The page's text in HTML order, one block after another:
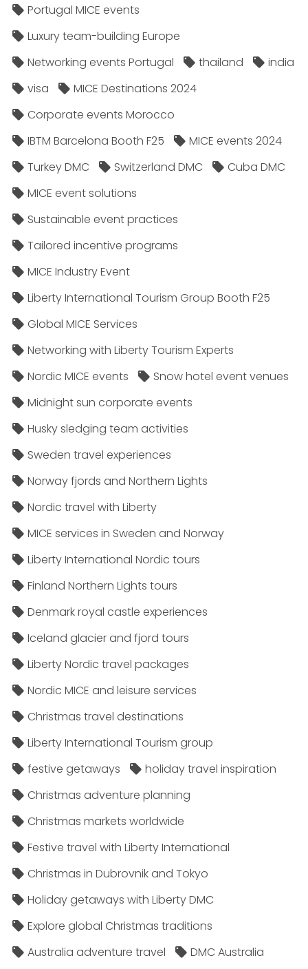
Portugal MICE events
Luxury team-building Europe
Networking events Portugal
thailand
india
visa
MICE Destinations 2024
Corporate events Morocco
IBTM Barcelona Booth F25
MICE events 2024
Turkey DMC
Switzerland DMC
Cuba DMC
MICE event solutions
Sustainable event practices
Tailored incentive programs
MICE Industry Event
Liberty International Tourism Group Booth F25
Global MICE Services
Networking with Liberty Tourism Experts
Nordic MICE events
Snow hotel event venues
Midnight sun corporate events
Husky sledging team activities
Sweden travel experiences
Norway fjords and Northern Lights
Nordic travel with Liberty
MICE services in Sweden and Norway
Liberty International Nordic tours
Finland Northern Lights tours
Denmark royal castle experiences
Iceland glacier and fjord tours
Liberty Nordic travel packages
Nordic MICE and leisure services
Christmas travel destinations
Liberty International Tourism group
festive getaways
holiday travel inspiration
Christmas adventure planning
Christmas markets worldwide
Festive travel with Liberty International
Christmas in Dubrovnik and Tokyo
Holiday getaways with Liberty DMC
Explore global Christmas traditions
Australia adventure travel
DMC Australia